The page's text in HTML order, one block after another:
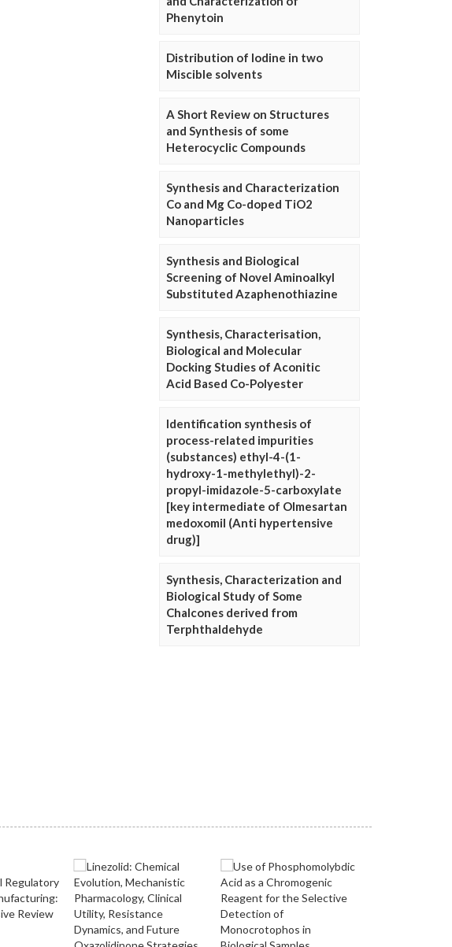
Phenytoin
Distribution of Iodine in two
Miscible solvents
A Short Review on Structures
and Synthesis of some
Heterocyclic Compounds
Synthesis and Characterization
Co and Mg Co-doped TiO2
Nanoparticles
Synthesis and Biological
Screening of Novel Aminoalkyl
Substituted Azaphenothiazine
Synthesis, Characterisation,
Biological and Molecular
Docking Studies of Aconitic
Acid Based Co-Polyester
Identification synthesis of
process-related impurities
(substances) ethyl-4-(1-
hydroxy-1-methylethyl)-2-
propyl-imidazole-5-carboxylate
[key intermediate of Olmesartan
medoxomil (Anti hypertensive
drug)]
Synthesis, Characterization and
Biological Study of Some
Chalcones derived from
Terphthaldehyde